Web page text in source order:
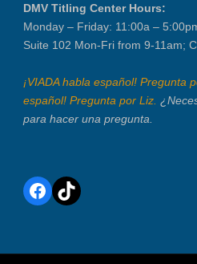
DMV Titling Center Hours:
Monday – Friday: 11:00a –
Suite 102 Mon-Fri from 9-11am;
¡VIADA habla español! Pregunta
español! Pregunta por Liz.
para hacer una pregunta.
Facebook
TikTok